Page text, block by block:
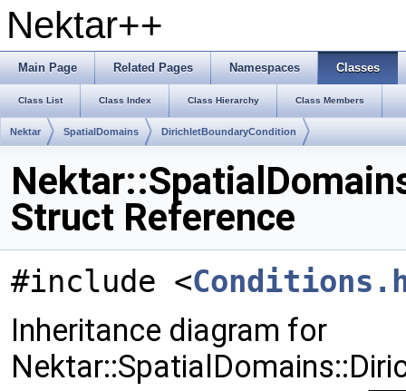
Nektar++
Main Page Related Pages Namespaces Classes
Class List Class Index Class Hierarchy Class Members
Nektar SpatialDomains DirichletBoundaryCondition
Struct Reference
#include <
Inheritance diagram for